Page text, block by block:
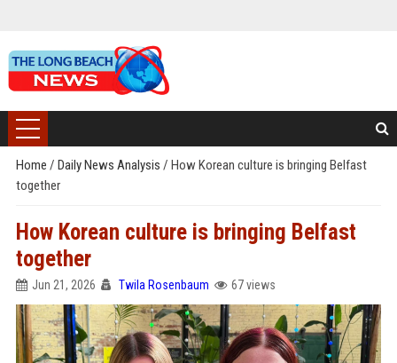
Home / Daily News Analysis / How Korean culture is bringing Belfast
together
How Korean culture is bringing Belfast
together
Jun 21, 2026 Twila Rosenbaum 67 views